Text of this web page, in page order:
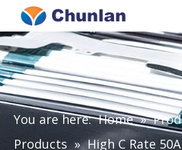
You are here: Home »
Products » High C Rate